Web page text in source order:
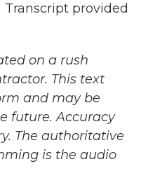
Transcript provided
on a rush
This text
and may be
future. Accuracy
The authoritative
is the audio